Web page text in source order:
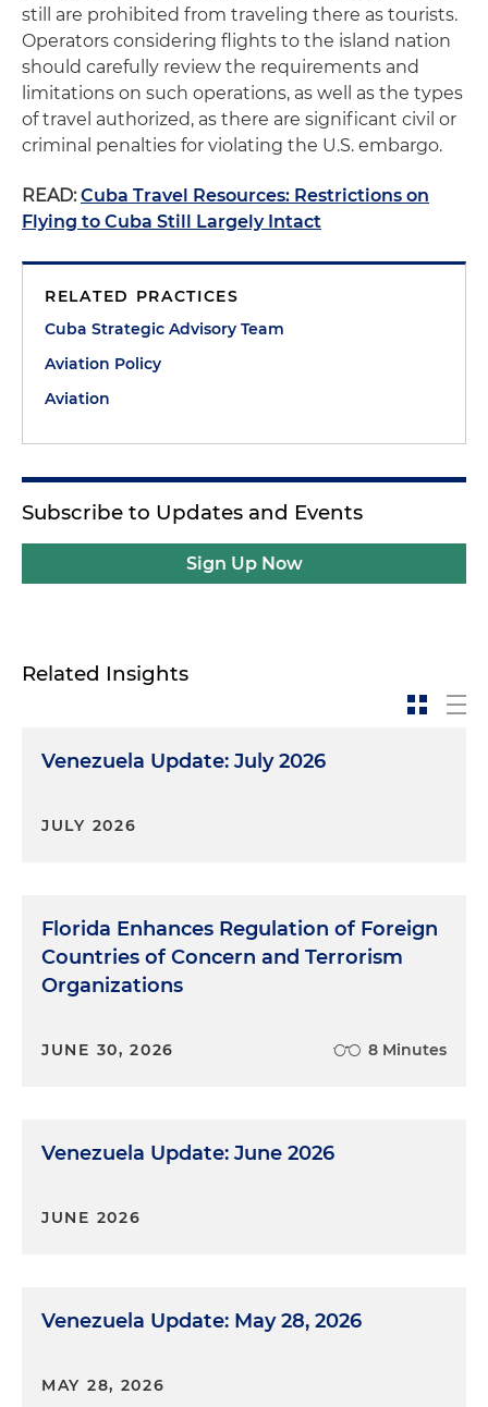
still are prohibited from traveling there as tourists.
Operators considering flights to the island nation
should carefully review the requirements and
limitations on such operations, as well as the types
of travel authorized, as there are significant civil or
criminal penalties for violating the U.S. embargo.
READ: Cuba Travel Resources: Restrictions on
Flying to Cuba Still Largely Intact
RELATED PRACTICES
Cuba Strategic Advisory Team
Aviation Policy
Aviation
Subscribe to Updates and Events
Sign Up Now
Related Insights
Venezuela Update: July 2026
JULY 2026
Florida Enhances Regulation of Foreign
Countries of Concern and Terrorism
Organizations
JUNE 30, 2026 8 Minutes
Venezuela Update: June 2026
JUNE 2026
Venezuela Update: May 28, 2026
MAY 28, 2026